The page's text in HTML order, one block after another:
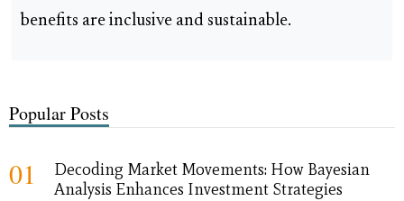
benefits are inclusive and sustainable.
Popular Posts
01
Decoding Market Movements: How Bayesian
Analysis Enhances Investment Strategies